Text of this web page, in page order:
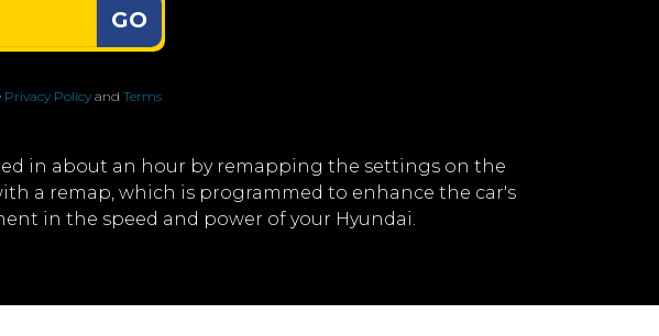
GO
Privacy Policy and Terms
in about an hour by remapping the settings on the
a remap, which is programmed to enhance the car's
in the speed and power of your Hyundai.